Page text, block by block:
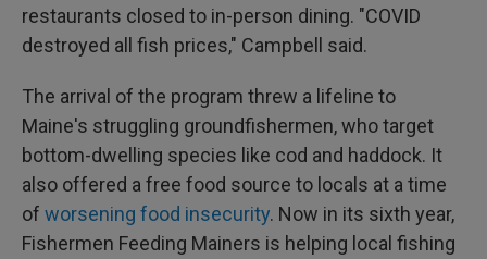
restaurants closed to in-person dining. "COVID
destroyed all fish prices," Campbell said.
The arrival of the program threw a lifeline to
Maine's struggling groundfishermen, who target
bottom-dwelling species like cod and haddock. It
also offered a free food source to locals at a time
of worsening food insecurity. Now in its sixth year,
Fishermen Feeding Mainers is helping local fishing